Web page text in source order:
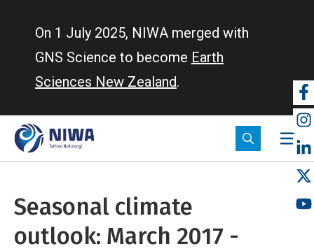
On 1 July 2025, NIWA merged with
GNS Science to become Earth
Sciences New Zealand.
Seasonal climate
outlook: March 2017 -